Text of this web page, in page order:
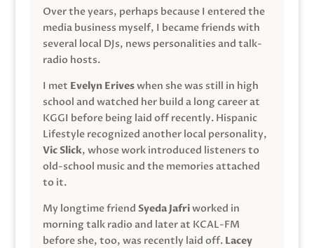
Over the years, perhaps because I entered the
media business myself, I became friends with
several local DJs, news personalities and talk-
radio hosts.
I met Evelyn Eriveswhen she was still in high
school and watched her build a long career at
KGGI before being laid off recently. Hispanic
Lifestyle recognized another local personality,
Vic Slick, whose work introduced listeners to
old-school music and the memories attached
to it.
My longtime friend Syeda Jafriworked in
morning talk radio and later at KCAL-FM
before she, too, was recently laid off. Lacey